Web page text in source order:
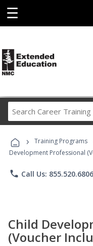
☰
› Training Programs
Development Professional
phone Call Us: 855.520.6806
Child
(Voucher